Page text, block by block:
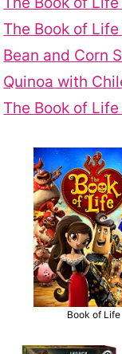
The Book of
Bean and Corn
Quinoa with
The Book of
Book of Life